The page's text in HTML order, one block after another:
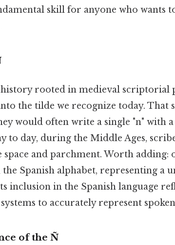
skill for anyone who wants
rooted in medieval scriptorial
the tilde we recognize today. That
would often write a single "n" with
to day, during the Middle Ages,
space and parchment. Worth adding:
Spanish alphabet, representing a
inclusion in the Spanish language
to accurately represent
of the Ñ